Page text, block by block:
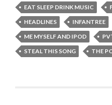
EAT SLEEP DRINK MUSIC
HEADLINES
INFANTREE
ME MYSELF AND IPOD
STEAL THIS SONG
THE